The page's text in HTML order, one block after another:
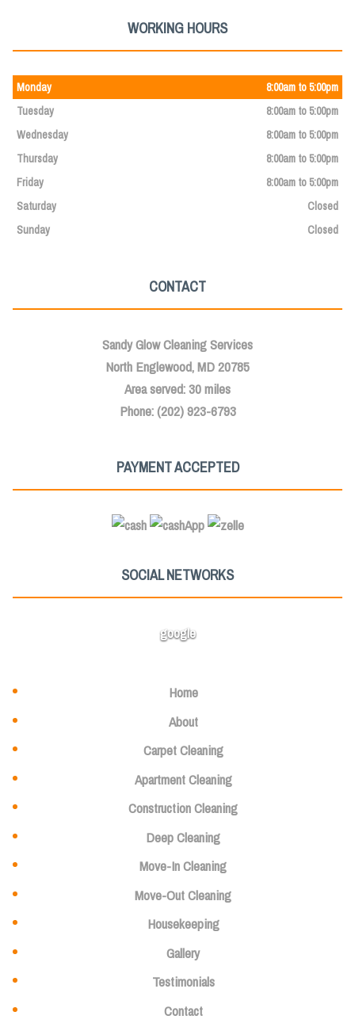
WORKING HOURS
Monday
8:00am to 5:00pm
Tuesday
8:00am to 5:00pm
Wednesday
8:00am to 5:00pm
Thursday
8:00am to 5:00pm
Friday
8:00am to 5:00pm
Saturday
Closed
Sunday
Closed
CONTACT
Sandy Glow Cleaning Services
North Englewood, MD 20785
Area served: 30 miles
Phone: (202) 923-6793
PAYMENT ACCEPTED
SOCIAL NETWORKS
google
Home
About
Carpet Cleaning
Apartment Cleaning
Construction Cleaning
Deep Cleaning
Move-In Cleaning
Move-Out Cleaning
Housekeeping
Gallery
Testimonials
Contact